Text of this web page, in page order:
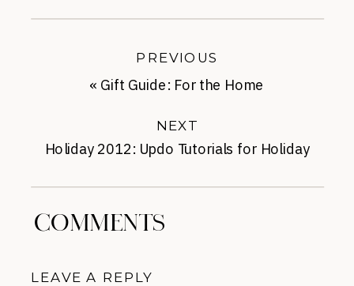
Holiday 2012: Updo Tutorials for Holiday
NEXT
« Gift Guide: For the Home
PREVIOUS
COMMENTS
LEAVE A REPLY